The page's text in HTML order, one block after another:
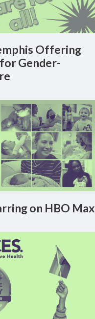
Offering
Gender-
on HBO Max